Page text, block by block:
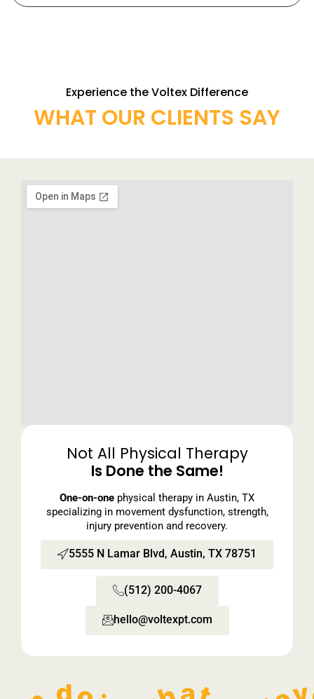
Experience the Voltex Difference
WHAT OUR CLIENTS SAY
Not All Physical Therapy
Is Done the Same!
One-on-one physical therapy in Austin, TX
specializing in movement dysfunction, strength,
injury prevention and recovery.
5555 N Lamar Blvd, Austin, TX 78751
(512) 200-4067
hello@voltexpt.com​